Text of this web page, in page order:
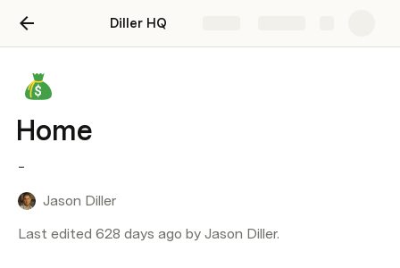
Diller HQ
Home
-
Jason Diller
Last edited 628 days ago by Jason Diller.